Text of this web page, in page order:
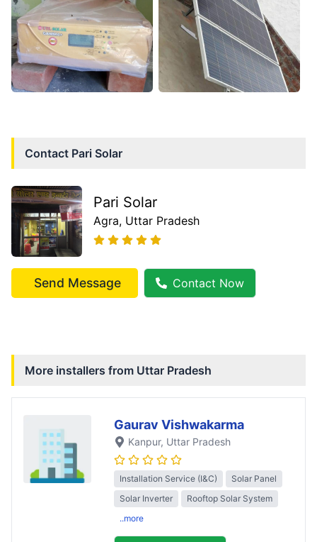
Contact Pari Solar
Pari Solar
Agra, Uttar Pradesh
Send Message Contact Now
More installers from Uttar Pradesh
Gaurav Vishwakarma
Kanpur, Uttar Pradesh
Installation Service (I&C)
Solar Panel
Solar Inverter
Rooftop Solar System
..more